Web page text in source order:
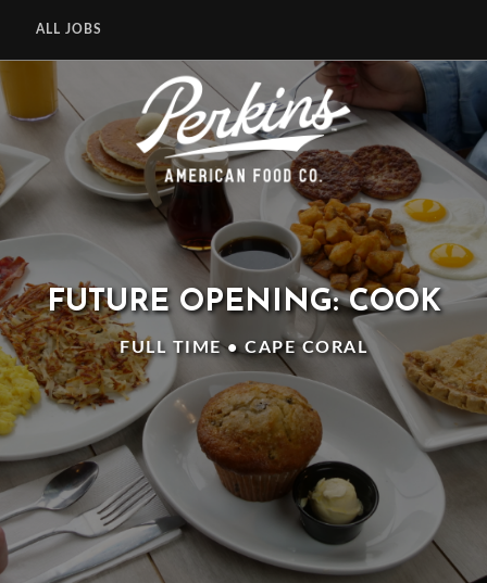
ALL JOBS
FUTURE OPENING: COOK
FULL TIME • CAPE CORAL